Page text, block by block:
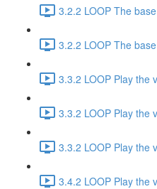
3.2.2 LOOP The
3.2.2 LOOP The
3.3.2 LOOP Play the
3.3.2 LOOP Play the
3.3.2 LOOP Play the
3.4.2 LOOP Play the